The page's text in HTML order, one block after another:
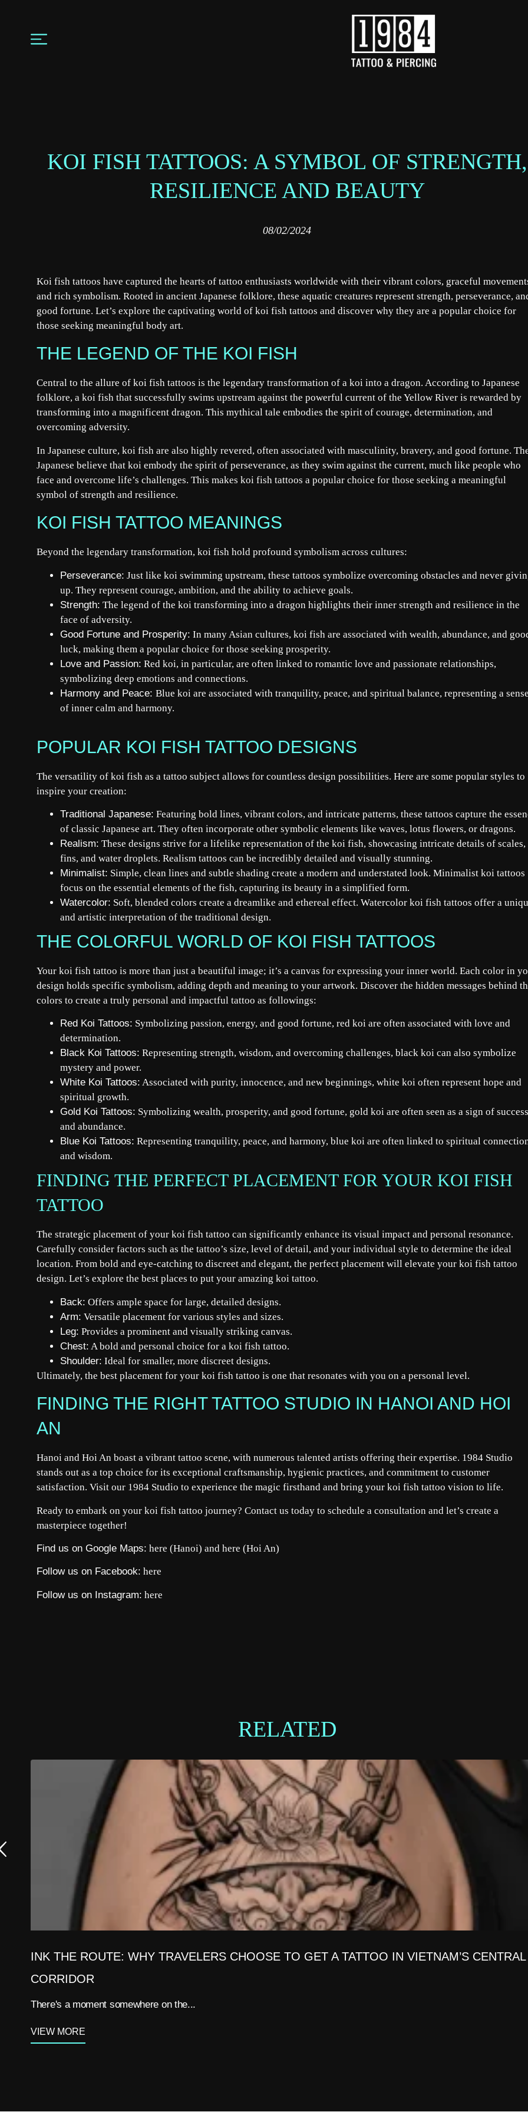
KOI FISH TATTOOS: A SYMBOL OF STRENGTH,
RESILIENCE AND BEAUTY
08/02/2024
Koi fish tattoos have captured the hearts of tattoo enthusiasts worldwide with their vibrant colors, graceful
and rich symbolism. Rooted in ancient Japanese folklore, these aquatic creatures represent strength, perseverance,
good fortune. Let’s explore the captivating world of koi fish tattoos and discover why they are a popular choice for
those seeking meaningful body art.
THE LEGEND OF THE KOI FISH
Central to the allure of koi fish tattoos is the legendary transformation of a koi into a dragon. According to Japanese
folklore, a koi fish that successfully swims upstream against the powerful current of the Yellow River is rewarded by
transforming into a magnificent dragon. This mythical tale embodies the spirit of courage, determination, and
overcoming adversity.
In Japanese culture, koi fish are also highly revered, often associated with masculinity, bravery, and good fortune.
Japanese believe that koi embody the spirit of perseverance, as they swim against the current, much like people who
face and overcome life’s challenges. This makes koi fish tattoos a popular choice for those seeking a meaningful
symbol of strength and resilience.
KOI FISH TATTOO MEANINGS
Beyond the legendary transformation, koi fish hold profound symbolism across cultures:
Perseverance: Just like koi swimming upstream, these tattoos symbolize overcoming obstacles and never
up. They represent courage, ambition, and the ability to achieve goals.
Strength: The legend of the koi transforming into a dragon highlights their inner strength and resilience in the
face of adversity.
Good Fortune and Prosperity: In many Asian cultures, koi fish are associated with wealth, abundance, and
luck, making them a popular choice for those seeking prosperity.
Love and Passion: Red koi, in particular, are often linked to romantic love and passionate relationships,
symbolizing deep emotions and connections.
Harmony and Peace: Blue koi are associated with tranquility, peace, and spiritual balance, representing a
of inner calm and harmony.
POPULAR KOI FISH TATTOO DESIGNS
The versatility of koi fish as a tattoo subject allows for countless design possibilities. Here are some popular styles to
inspire your creation:
Traditional Japanese: Featuring bold lines, vibrant colors, and intricate patterns, these tattoos capture the
of classic Japanese art. They often incorporate other symbolic elements like waves, lotus flowers, or dragons.
Realism: These designs strive for a lifelike representation of the koi fish, showcasing intricate details of scales,
fins, and water droplets. Realism tattoos can be incredibly detailed and visually stunning.
Minimalist: Simple, clean lines and subtle shading create a modern and understated look. Minimalist koi tattoos
focus on the essential elements of the fish, capturing its beauty in a simplified form.
Watercolor: Soft, blended colors create a dreamlike and ethereal effect. Watercolor koi fish tattoos offer a
and artistic interpretation of the traditional design.
THE COLORFUL WORLD OF KOI FISH TATTOOS
Your koi fish tattoo is more than just a beautiful image; it’s a canvas for expressing your inner world. Each color in
design holds specific symbolism, adding depth and meaning to your artwork. Discover the hidden messages behind
colors to create a truly personal and impactful tattoo as followings:
Red Koi Tattoos: Symbolizing passion, energy, and good fortune, red koi are often associated with love and
determination.
Black Koi Tattoos: Representing strength, wisdom, and overcoming challenges, black koi can also symbolize
mystery and power.
White Koi Tattoos: Associated with purity, innocence, and new beginnings, white koi often represent hope and
spiritual growth.
Gold Koi Tattoos: Symbolizing wealth, prosperity, and good fortune, gold koi are often seen as a sign of success
and abundance.
Blue Koi Tattoos: Representing tranquility, peace, and harmony, blue koi are often linked to spiritual
and wisdom.
FINDING THE PERFECT PLACEMENT FOR YOUR KOI FISH
TATTOO
The strategic placement of your koi fish tattoo can significantly enhance its visual impact and personal resonance.
Carefully consider factors such as the tattoo’s size, level of detail, and your individual style to determine the ideal
location. From bold and eye-catching to discreet and elegant, the perfect placement will elevate your koi fish tattoo
design. Let’s explore the best places to put your amazing koi tattoo.
Back: Offers ample space for large, detailed designs.
Arm: Versatile placement for various styles and sizes.
Leg: Provides a prominent and visually striking canvas.
Chest: A bold and personal choice for a koi fish tattoo.
Shoulder: Ideal for smaller, more discreet designs.
Ultimately, the best placement for your koi fish tattoo is one that resonates with you on a personal level.
FINDING THE RIGHT TATTOO STUDIO IN HANOI AND HOI
AN
Hanoi and Hoi An boast a vibrant tattoo scene, with numerous talented artists offering their expertise. 1984 Studio
stands out as a top choice for its exceptional craftsmanship, hygienic practices, and commitment to customer
satisfaction. Visit our 1984 Studio to experience the magic firsthand and bring your koi fish tattoo vision to life.
Ready to embark on your koi fish tattoo journey? Contact us today to schedule a consultation and let’s create a
masterpiece together!
Find us on Google Maps: here (Hanoi) and here (Hoi An)
Follow us on Facebook: here
Follow us on Instagram: here
RELATED
INK THE ROUTE: WHY TRAVELERS CHOOSE TO GET A TATTOO IN VIETNAM’S CENTRAL
CORRIDOR
There's a moment somewhere on the...
VIEW MORE